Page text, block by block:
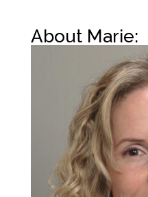
About Marie: